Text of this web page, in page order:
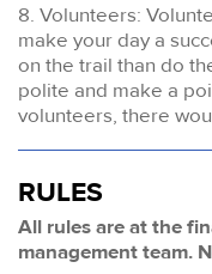
8. Volunteers:
make your day a
on the trail than do
polite and make a
volunteers, there
RULES
All rules are at the
management team.